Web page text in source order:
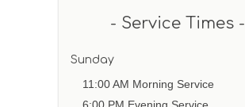
P
- Service Times -
Sunday
11:00 AM Morning Service